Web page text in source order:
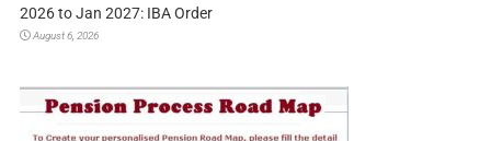
2026 to Jan 2027: IBA Order
August 6, 2026